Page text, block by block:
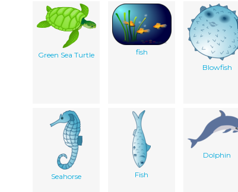
Green Sea Turtle
fish
Blowfish
Seahorse Fish
Dolphin